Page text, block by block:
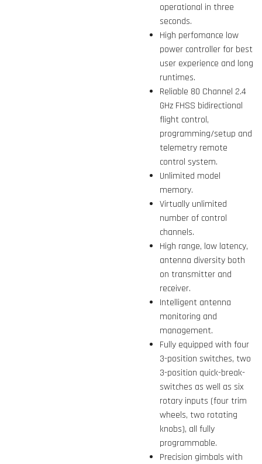
operational in three
seconds.
High perfomance low
power controller for best
user experience and long
runtimes.
Reliable 80 Channel 2.4
GHz FHSS bidirectional
flight control,
programming/setup and
telemetry remote
control system.
Unlimited model
memory.
Virtually unlimited
number of control
channels.
High range, low latency,
antenna diversity both
on transmitter and
receiver.
Intelligent antenna
monitoring and
management.
Fully equipped with four
3-position switches, two
3-position quick-break-
switches as well as six
rotary inputs (four trim
wheels, two rotating
knobs), all fully
programmable.
Precision gimbals with